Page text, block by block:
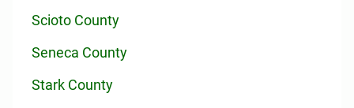
Scioto County
Seneca County
Stark County